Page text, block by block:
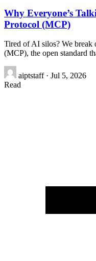
Why Everyone’s
Protocol (MCP)
Tired of AI silos? We
(MCP), the open standard
aiptstaff · Jul 5, 2026
Read